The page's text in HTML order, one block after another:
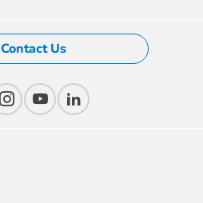
Contact Us